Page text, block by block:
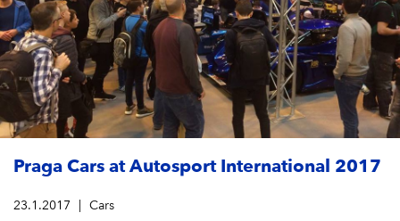
Praga Cars at Autosport International 2017
23.1.2017 Cars